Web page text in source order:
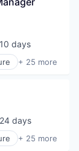
10 days
+ 25 more
24 days
+ 25 more